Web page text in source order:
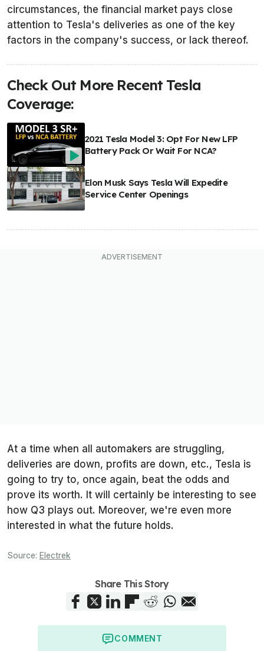
circumstances, the financial market pays close
attention to Tesla's deliveries as one of the key
factors in the company's success, or lack thereof.
Check Out More Recent Tesla
Coverage:
2021 Tesla Model 3: Opt For New LFP
Battery Pack Or Wait For NCA?
Elon Musk Says Tesla Will Expedite
Service Center Openings
At a time when all automakers are struggling,
deliveries are down, profits are down, etc., Tesla is
going to try to, once again, beat the odds and
prove its worth. It will certainly be interesting to see
how Q3 plays out. Moreover, we're even more
interested in what the future holds.
Source: Electrek
Share This Story
COMMENT